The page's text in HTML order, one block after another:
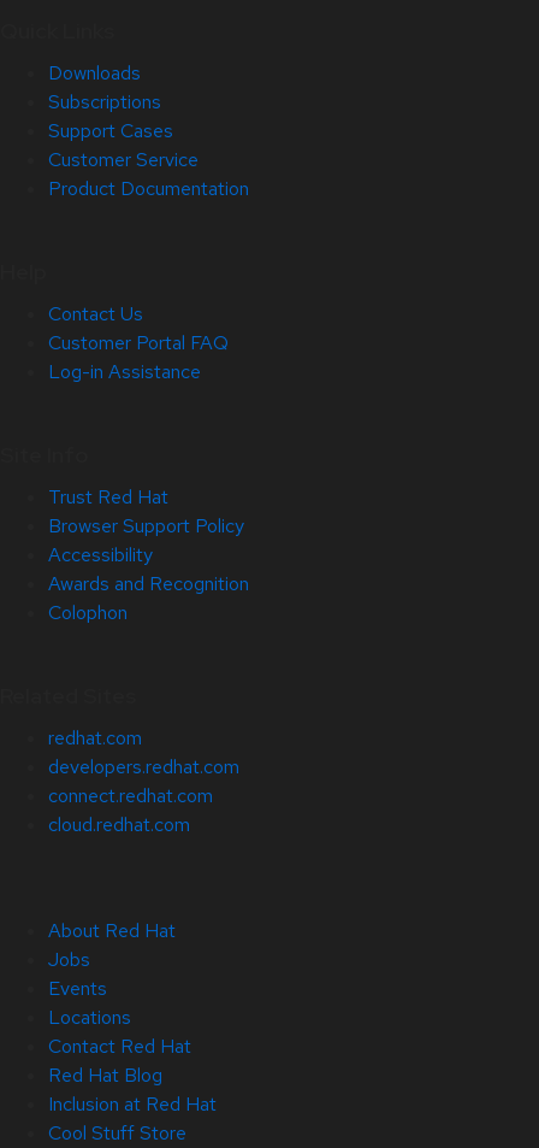
Downloads
Subscriptions
Support Cases
Customer Service
Product Documentation
Contact Us
Customer Portal FAQ
Log-in Assistance
Trust Red Hat
Browser Support Policy
Accessibility
Awards and Recognition
Colophon
redhat.com
developers.redhat.com
connect.redhat.com
cloud.redhat.com
About Red Hat
Jobs
Events
Locations
Contact Red Hat
Red Hat Blog
Inclusion at Red Hat
Cool Stuff Store